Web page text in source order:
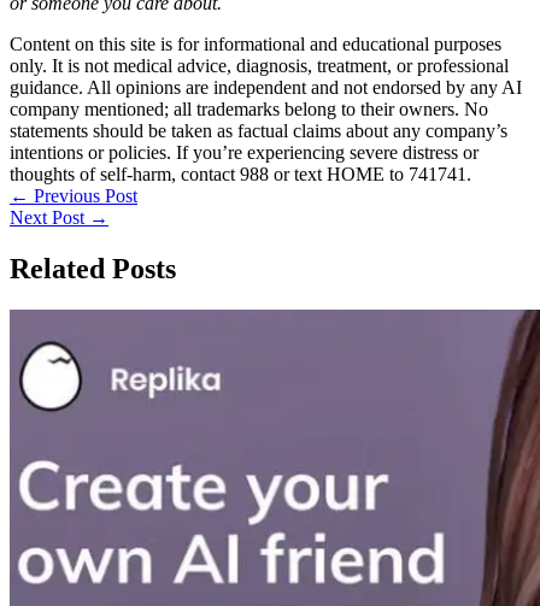
Content on this site is for informational and educational purposes
only. It is not medical advice, diagnosis, treatment, or professional
guidance. All opinions are independent and not endorsed by any AI
company mentioned; all trademarks belong to their owners. No
statements should be taken as factual claims about any company’s
intentions or policies. If you’re experiencing severe distress or
thoughts of self-harm, contact 988 or text HOME to 741741.
← Previous Post
Next Post →
Related Posts